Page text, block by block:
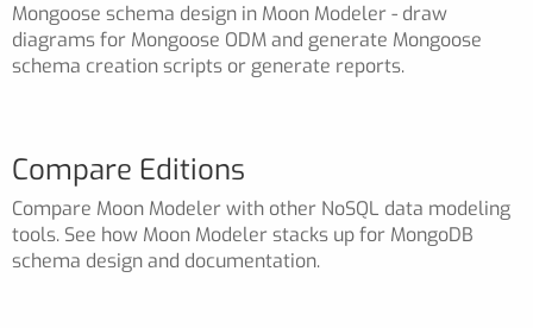
Mongoose schema design in Moon Modeler - draw
diagrams for Mongoose ODM and generate Mongoose
schema creation scripts or generate reports.
Compare Editions
Compare Moon Modeler with other NoSQL data modeling
tools. See how Moon Modeler stacks up for MongoDB
schema design and documentation.